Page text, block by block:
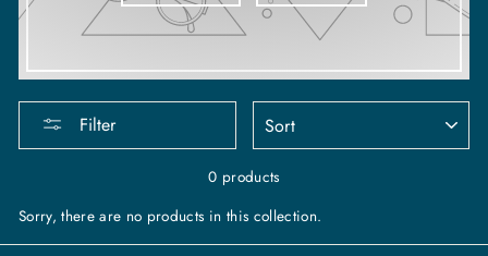
Filter
0 products
Sorry, there are no products in this collection.